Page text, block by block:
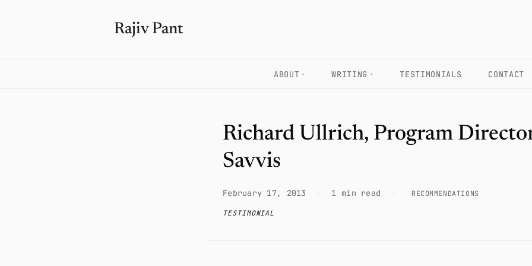
Rajiv Pant
ABOUT WRITING TESTIMONIALS CONTACT
Richard Ullrich, Program
Savvis
February 17, 2013 1 min read RECOMMENDATIONS
TESTIMONIAL